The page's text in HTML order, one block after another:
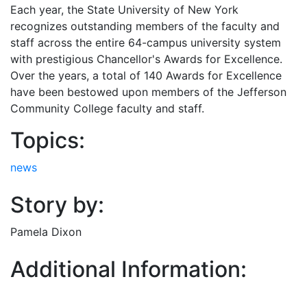
Each year, the State University of New York
recognizes outstanding members of the faculty and
staff across the entire 64-campus university system
with prestigious Chancellor's Awards for Excellence.
Over the years, a total of 140 Awards for Excellence
have been bestowed upon members of the Jefferson
Community College faculty and staff.
Topics:
news
Story by:
Pamela Dixon
Additional Information: